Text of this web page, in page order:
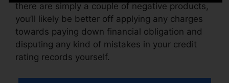
there are simply a couple of negative products,
you’ll likely be better off applying any charges
towards paying down financial obligation and
disputing any kind of mistakes in your credit
rating records yourself.